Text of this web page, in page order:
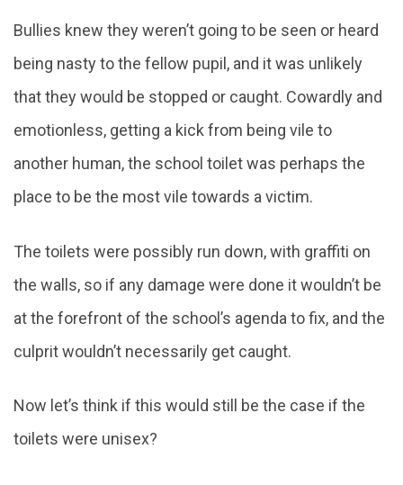
Bullies knew they weren’t going to be seen or heard
being nasty to the fellow pupil, and it was unlikely
that they would be stopped or caught. Cowardly and
emotionless, getting a kick from being vile to
another human, the school toilet was perhaps the
place to be the most vile towards a victim.
The toilets were possibly run down, with graffiti on
the walls, so if any damage were done it wouldn’t be
at the forefront of the school’s agenda to fix, and the
culprit wouldn’t necessarily get caught.
Now let’s think if this would still be the case if the
toilets were unisex?